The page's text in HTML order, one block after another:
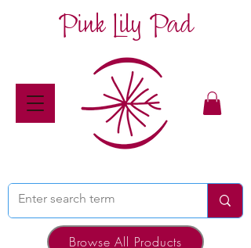
Pink Lily Pad
Browse All Products